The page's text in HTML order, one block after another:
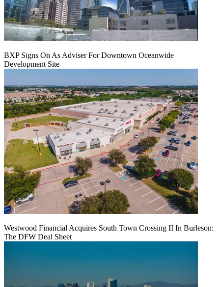
BXP Signs On As Adviser For Downtown Oceanwide
Development Site
Westwood Financial Acquires South Town Crossing II In Burleson:
The DFW Deal Sheet